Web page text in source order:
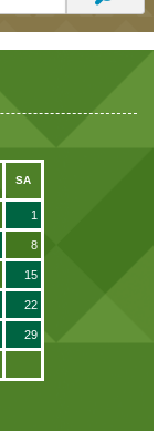
SA
1
8
15
22
29